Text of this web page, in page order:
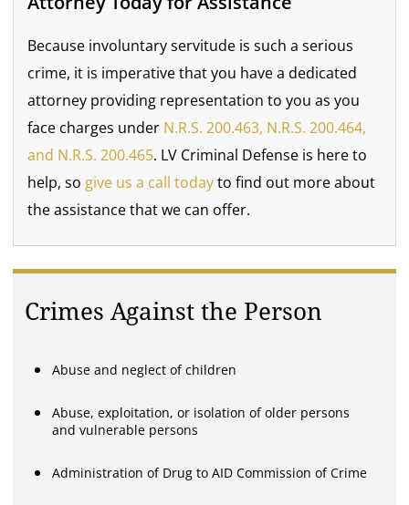
Because involuntary servitude is such a serious
crime, it is imperative that you have a dedicated
attorney providing representation to you as you
face charges under N.R.S. 200.463, N.R.S. 200.464,
and N.R.S. 200.465. LV Criminal Defense is here to
help, so give us a call todayto find out more about
the assistance that we can offer.
Crimes Against the Person
Abuse and neglect of children
Abuse, exploitation, or isolation of older persons
and vulnerable persons
Administration of Drug to AID Commission of Crime